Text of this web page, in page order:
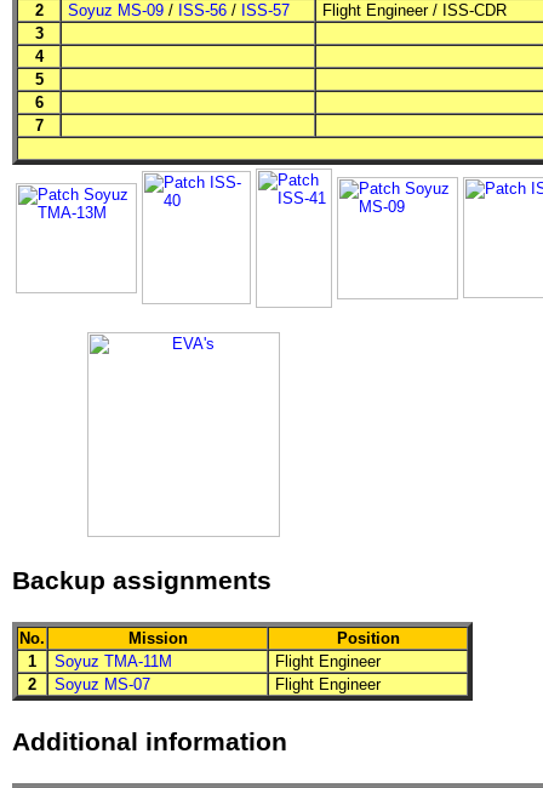
2
Soyuz MS-09 / ISS-56 / ISS-57 Flight Engineer/ ISS-CDR
3
4
5
6
7
Backup assignments
No. Mission
Position
1
Soyuz TMA-11M
Flight Engineer
2
Soyuz MS-07 Flight Engineer
Additional information